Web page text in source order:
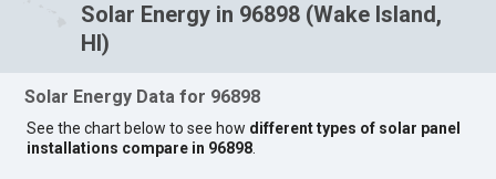
Solar Energy in 96898 (Wake Island,
HI)
Solar Energy Data for 96898
See the chart below to see how different types of solar panel
installations compare in 96898